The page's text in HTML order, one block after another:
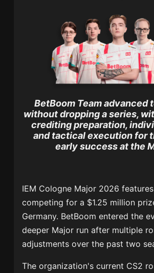
BetBoom Team advanced
without dropping a series,
crediting preparation,
and tactical execution for
early success at the
IEM Cologne Major 2026
competing for a $1.25 million
Germany. BetBoom entered the
deeper Major run after multiple
adjustments over the past two
The organization's current CS2